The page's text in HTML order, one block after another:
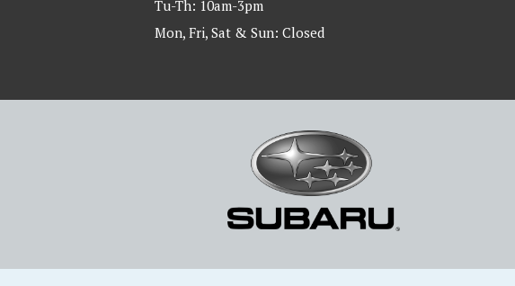
Tu-Th: 10am-3pm
Mon, Fri, Sat & Sun: Closed